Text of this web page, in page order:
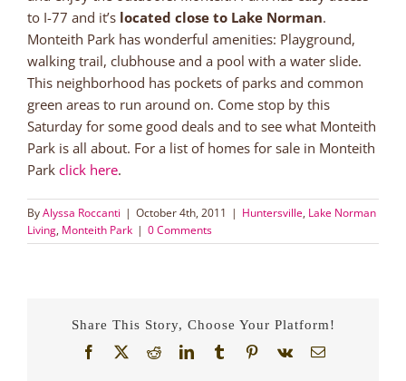
to I-77 and it’s located close to Lake Norman.
Monteith Park has wonderful amenities: Playground,
walking trail, clubhouse and a pool with a water slide.
This neighborhood has pockets of parks and common
green areas to run around on. Come stop by this
Saturday for some good deals and to see what Monteith
Park is all about. For a list of homes for sale in Monteith
Park click here.
ByAlyssa Roccanti | October 4th, 2011 | Huntersville, Lake Norman
Living, Monteith Park | 0 Comments
Share This Story, Choose Your Platform!
Facebook
X RedditLinkedInTumblrPinterest
Vk Email